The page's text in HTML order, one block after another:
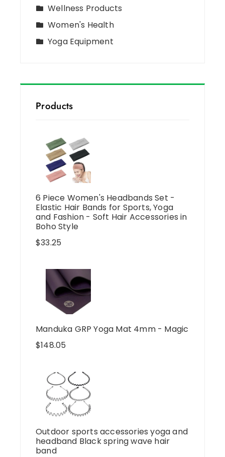
Wellness Products
Women's Health
Yoga Equipment
Products
6 Piece Women's Headbands Set -
Elastic Hair Bands for Sports, Yoga
and Fashion - Soft Hair Accessories in
Boho Style
$33.25
Manduka GRP Yoga Mat 4mm - Magic
$148.05
Outdoor sports accessories yoga and
headband Black spring wave hair
band